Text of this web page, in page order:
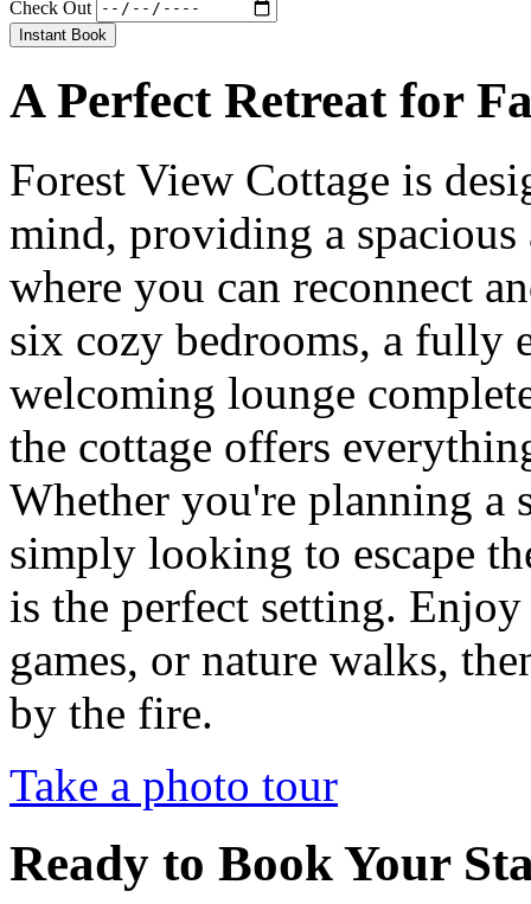
Check Out
Instant Book
A Perfect Retreat for
Forest View Cottage is
mind, providing a
where you can reconnect
six cozy bedrooms, a fully
welcoming lounge
the cottage offers
Whether you're planning a
simply looking to escape
is the perfect setting.
games, or nature walks,
by the fire.
Take a photo tour
Ready to Book Your